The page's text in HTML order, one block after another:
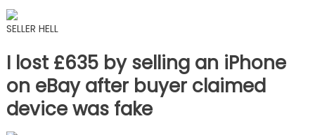
SELLER HELL
I lost £635 by selling an iPhone
on eBay after buyer claimed
device was fake